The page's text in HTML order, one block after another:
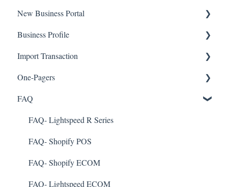
Web App
Mobile App
New Business Portal
Offers
Marketing
Business Profile
Branches
Social Media
Import Transaction
Import Transactions
One-Pagers
Marketing
Referral
Surveys
Integration
Gift Cards
FAQ
FAQ- Lightspeed R Series
FAQ- Shopify POS
FAQ- Shopify ECOM
FAQ- Lightspeed ECOM